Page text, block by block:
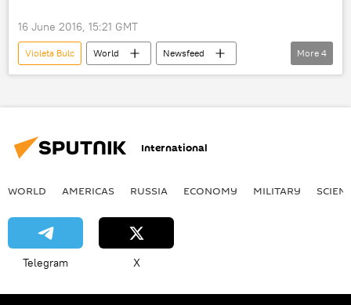
16 June 2016, 15:21 GMT
Violeta Bulc World
Newsfeed
Iran
Iran Air
More 4
International
WORLD AMERICAS RUSSIA ECONOMY MILITARY
Telegram X